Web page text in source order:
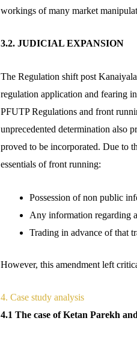
workings of many market
3.2. JUDICIAL EXPANSION
The Regulation shift post
regulation application and fearing
PFUTP Regulations and front
unprecedented determination also
proved to be incorporated. Due to
essentials of front running:
Possession of non public
Any information regarding
Trading in advance of that
However, this amendment left
4. Case study analysis
4.1 The case of Ketan Parekh